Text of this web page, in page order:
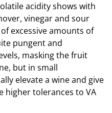
acidity shows with
vinegar and sour
excessive amounts of
pungent and
masking the fruit
but in small
elevate a wine and give
higher tolerances to VA